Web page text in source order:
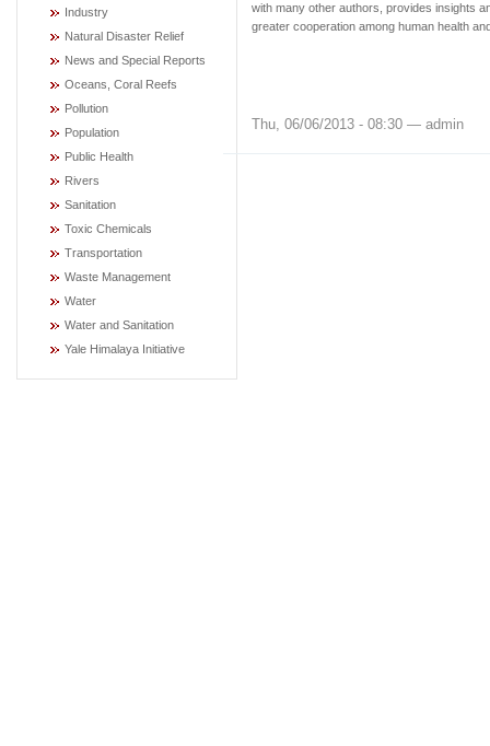
Industry
Natural Disaster Relief
News and Special Reports
Oceans, Coral Reefs
Pollution
Population
Public Health
Rivers
Sanitation
Toxic Chemicals
Transportation
Waste Management
Water
Water and Sanitation
Yale Himalaya Initiative
with many other authors, provides insights
greater cooperation among human health
Thu, 06/06/2013 - 08:30 — admin